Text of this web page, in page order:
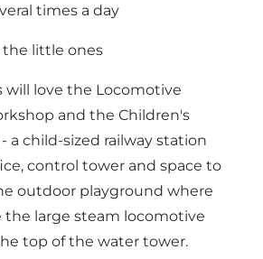
times a day
the little ones
will love the Locomotive
and the Children's
a child-sized railway station
control tower and space to
outdoor playground where
the large steam locomotive
top of the water tower.